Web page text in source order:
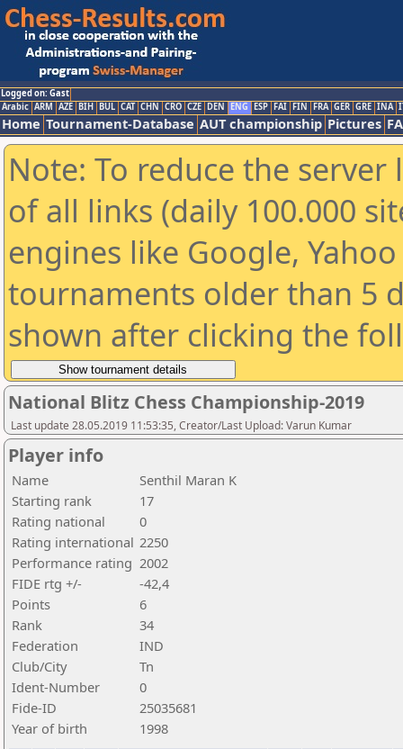
Logged on: Gast
Arabic ARM AZE BIH BUL CAT CHN CRO CZE DEN ENG ESP FAI FIN FRA GER GRE INA
Home Tournament-Database AUT championship Pictures
Note: To reduce the
of all links (daily 100.000
engines like Google,
tournaments older than 5
shown after clicking the
National Blitz Chess Championship-2019
Last update 28.05.2019 11:53:35, Creator/Last Upload: Varun Kumar
Player info
Name
Senthil Maran K
Starting rank
17
Rating national
0
Rating international 2250
Performance rating 2002
FIDE rtg +/-
-42,4
Points
6
Rank
34
Federation
IND
Club/City
Tn
Ident-Number
0
Fide-ID
25035681
Year of birth
1998